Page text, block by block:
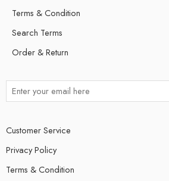
Terms & Condition
Search Terms
Order & Return
Customer Service
Privacy Policy
Terms & Condition